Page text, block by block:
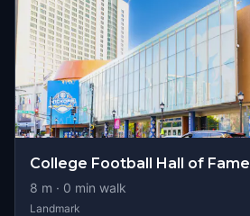
College Football Hall of Fame
8 m · 0 min walk
Landmark